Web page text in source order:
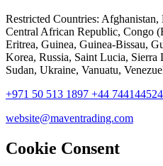
Restricted Countries:
Central African Republic, Congo
Eritrea, Guinea, Guinea-Bissau,
Korea, Russia, Saint Lucia, Sierra
Sudan, Ukraine, Vanuatu,
+971 50 513 1897 +44
website@maventrading.com
Cookie Consent